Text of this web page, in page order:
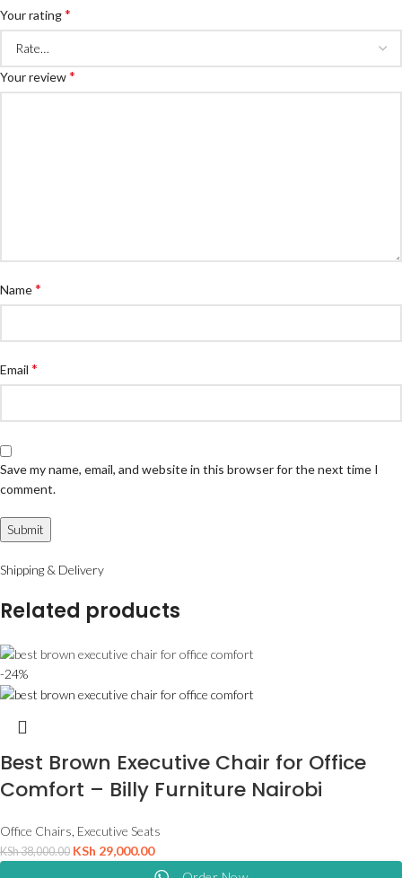
Your rating*
Your review*
Name*
Email *
Save my name, email, and website in this browser for the next time I
comment.
Shipping & Delivery
Related products
-24%
Best Brown Executive Chair for Office
Comfort – Billy Furniture Nairobi
Office Chairs, Executive Seats
KSh38,000.00 KSh 29,000.00